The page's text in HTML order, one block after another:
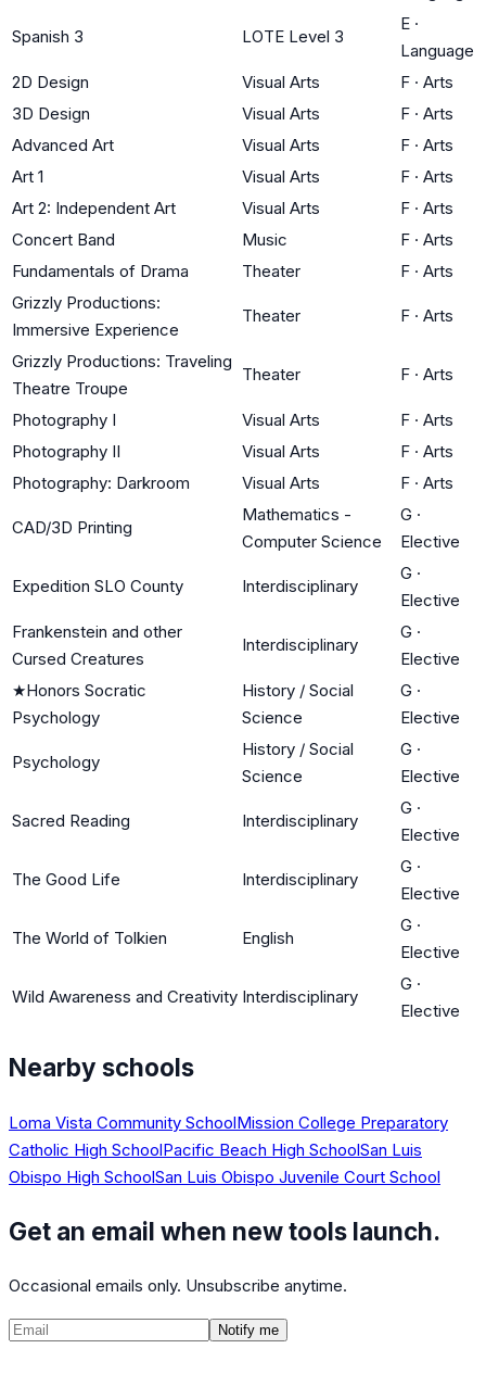
Spanish 3 LOTE Level 3
E ·
Language
2D Design
Visual Arts F · Arts
3D Design
Visual Arts F · Arts
Advanced Art
Visual Arts F · Arts
Art 1
Visual Arts F · Arts
Art 2: Independent Art
Visual Arts F · Arts
Concert Band
Music F · Arts
Fundamentals of Drama
Theater F · Arts
Grizzly Productions:
Immersive Experience
Theater F · Arts
Grizzly Productions: Traveling
Theatre Troupe
Theater F · Arts
Photography I Visual Arts F · Arts
Photography II
Visual Arts F · Arts
Photography: Darkroom
Visual Arts F · Arts
CAD/3D Printing
Mathematics -
Computer Science
G ·
Elective
Expedition SLO County Interdisciplinary
G ·
Elective
Frankenstein and other
Cursed Creatures
Interdisciplinary
G ·
Elective
★Honors Socratic
Psychology
History / Social
Science
G ·
Elective
Psychology
History / Social
Science
G ·
Elective
Sacred Reading Interdisciplinary
G ·
Elective
The Good Life Interdisciplinary
G ·
Elective
The World of Tolkien English
G ·
Elective
Wild Awareness and Creativity Interdisciplinary
G ·
Elective
Nearby schools
Loma Vista Community SchoolMission College Preparatory
Catholic High SchoolPacific Beach High SchoolSan Luis
Obispo High SchoolSan Luis Obispo Juvenile Court School
Get an email when new tools launch.
Occasional emails only. Unsubscribe anytime.
Notify me